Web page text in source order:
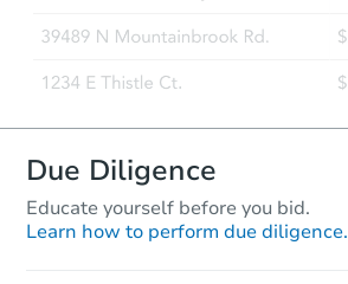
Due Diligence
Educate yourself before you bid.
Learn how to perform due diligence.